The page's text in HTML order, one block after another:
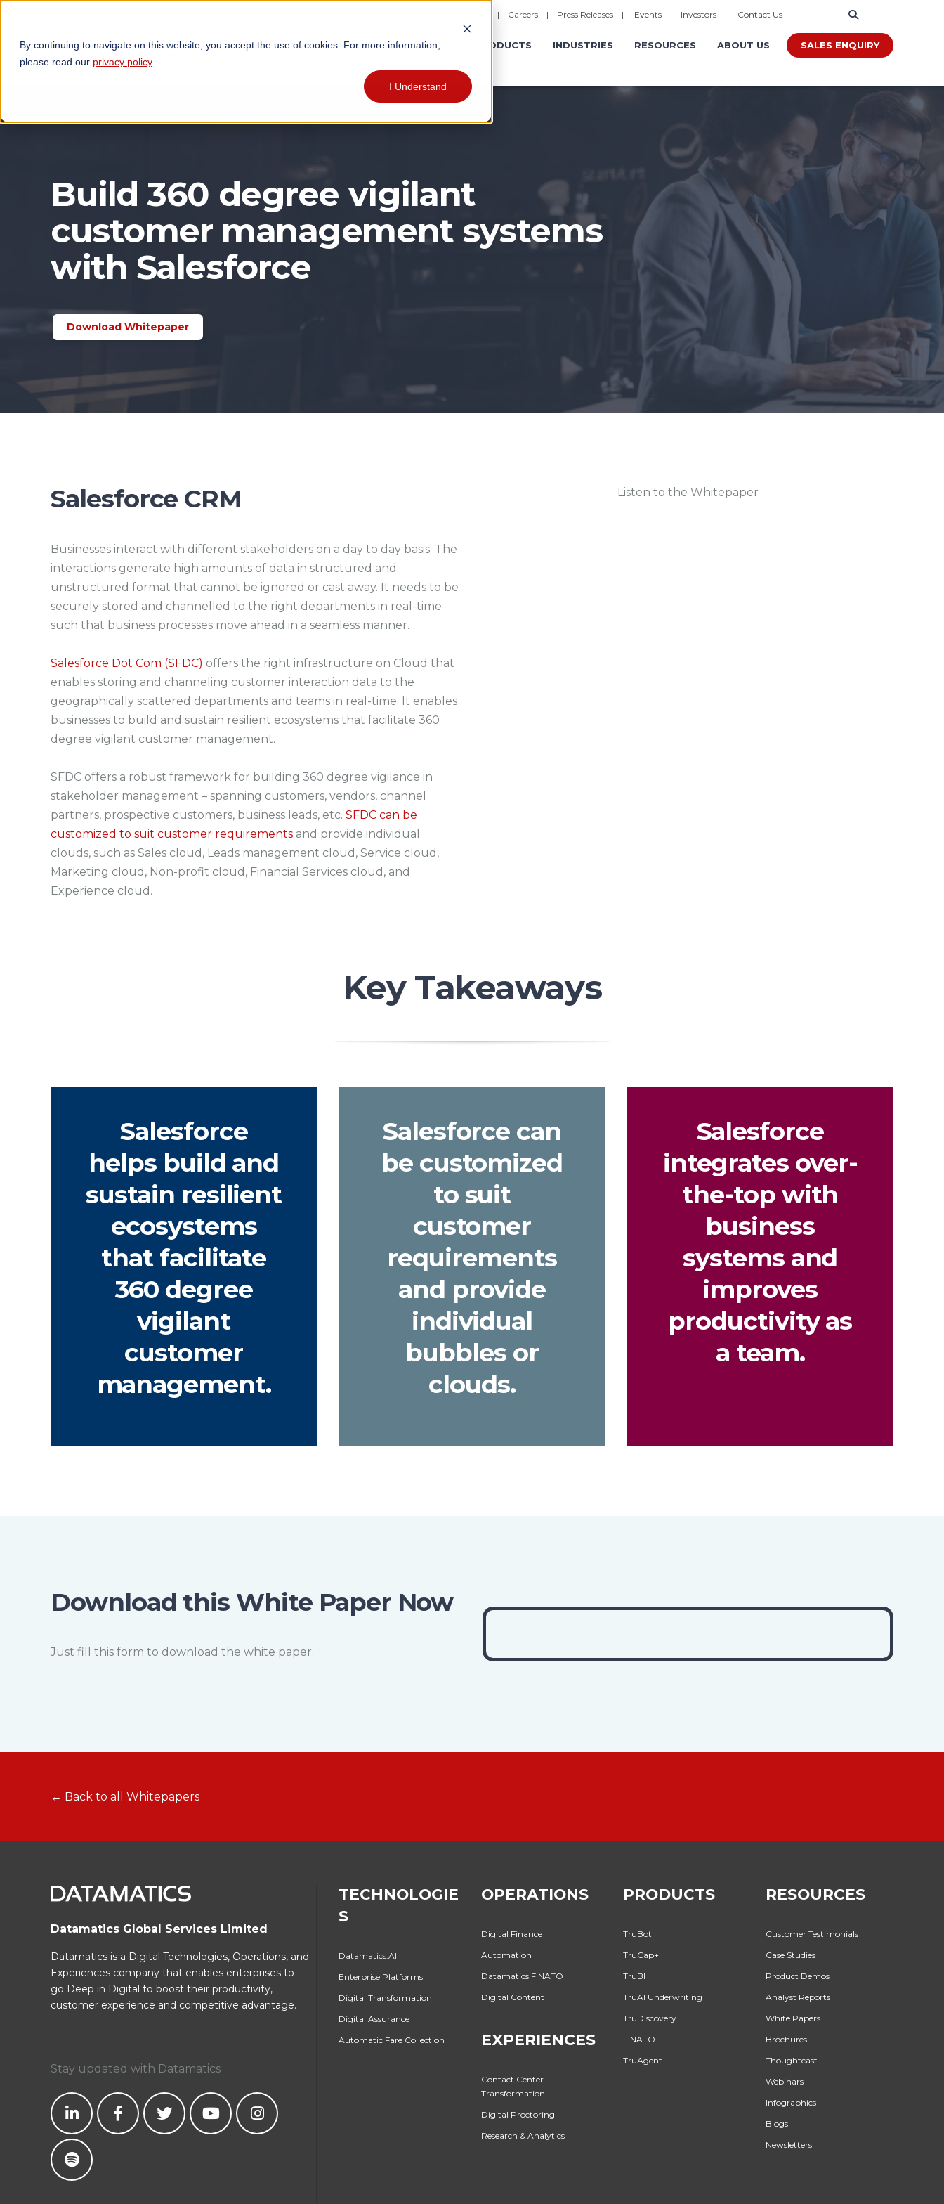
By continuing to navigate on this website, you accept the use of cookies. For more information,
please read our privacy policy.
I Understand
| Careers| Press Releases| Events| Investors| Contact Us
TECHNOLOGIES OPERATIONS EXPERIENCES PRODUCTS INDUSTRIES RESOURCES ABOUT US SALES ENQUIRY
Build 360 degree vigilant
customer management systems
with Salesforce
Download Whitepaper
Salesforce CRM
Businesses interact with different stakeholders on a day to day basis. The
interactions generate high amounts of data in structured and
unstructured format that cannot be ignored or cast away. It needs to be
securely stored and channelled to the right departments in real-time
such that business processes move ahead in a seamless manner.
Salesforce Dot Com (SFDC) offers the right infrastructure on Cloud that
enables storing and channeling customer interaction data to the
geographically scattered departments and teams in real-time. It enables
businesses to build and sustain resilient ecosystems that facilitate 360
degree vigilant customer management.
SFDC offers a robust framework for building 360 degree vigilance in
stakeholder management – spanning customers, vendors, channel
partners, prospective customers, business leads, etc. SFDC can be
customized to suit customer requirements and provide individual
clouds, such as Sales cloud, Leads management cloud, Service cloud,
Marketing cloud, Non-profit cloud, Financial Services cloud, and
Experience cloud.
Listen to the Whitepaper
Key Takeaways
Salesforce
helps build and
sustain resilient
ecosystems
that facilitate
360 degree
vigilant
customer
management.
Salesforce can
be customized
to suit
customer
requirements
and provide
individual
bubbles or
clouds.
Salesforce
integrates over-
the-top with
business
systems and
improves
productivity as
a team.
Download this White Paper Now
Just fill this form to download the white paper.
← Back to all Whitepapers
Datamatics Global Services Limited
Datamatics is a Digital Technologies, Operations, and
Experiences company that enables enterprises to
go Deep in Digital to boost their productivity,
customer experience and competitive advantage.
Stay updated with Datamatics
TECHNOLOGIE
S
Datamatics.AI
Enterprise Platforms
Digital Transformation
Digital Assurance
Automatic Fare Collection
OPERATIONS
Digital Finance
Automation
Datamatics FINATO
Digital Content
EXPERIENCES
Contact Center
Transformation
Digital Proctoring
Research & Analytics
PRODUCTS
TruBot
TruCap+
TruBI
TruAI Underwriting
TruDiscovery
FINATO
TruAgent
RESOURCES
Customer Testimonials
Case Studies
Product Demos
Analyst Reports
White Papers
Brochures
Thoughtcast
Webinars
Infographics
Blogs
Newsletters